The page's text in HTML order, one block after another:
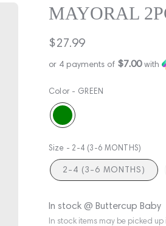
MAYORAL
Regular
price
$27.99
or 4 payments of $7.00with
Color - GREEN
Size - 2-4 (3-6 MONTHS)
2-4 (3-6 MONTHS)
In stock @ Buttercup Baby
In stock items may be picked up